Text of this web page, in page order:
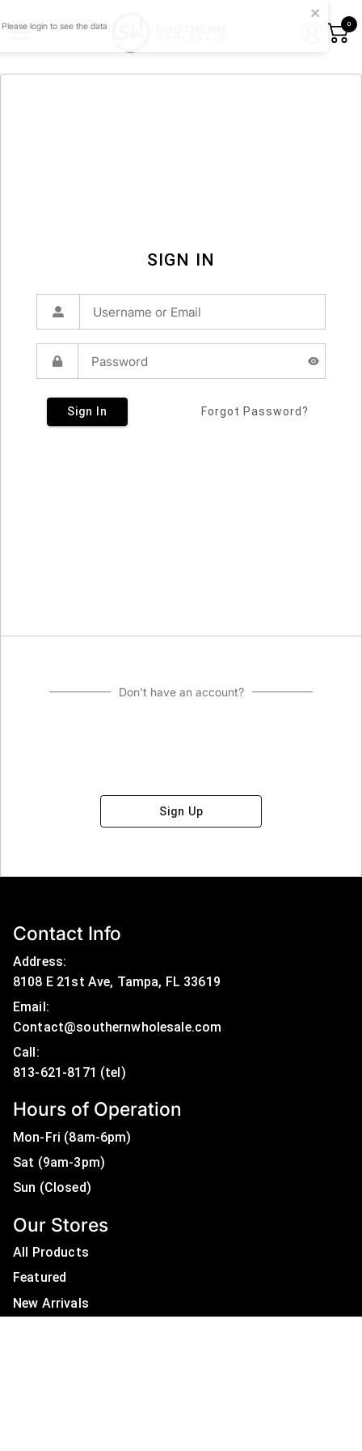
0
SIGN IN
Sign In Forgot Password?
Don't have an account?
Sign Up
Contact Info
Address:
8108 E 21st Ave, Tampa, FL 33619
Email:
Contact@southernwholesale.com
Call:
Hours of Operation
Mon-Fri (8am-6pm)
Sat (9am-3pm)
Sun (Closed)
Our Stores
All Products
Featured
New Arrivals